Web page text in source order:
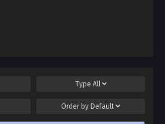
Type All
Order by Default